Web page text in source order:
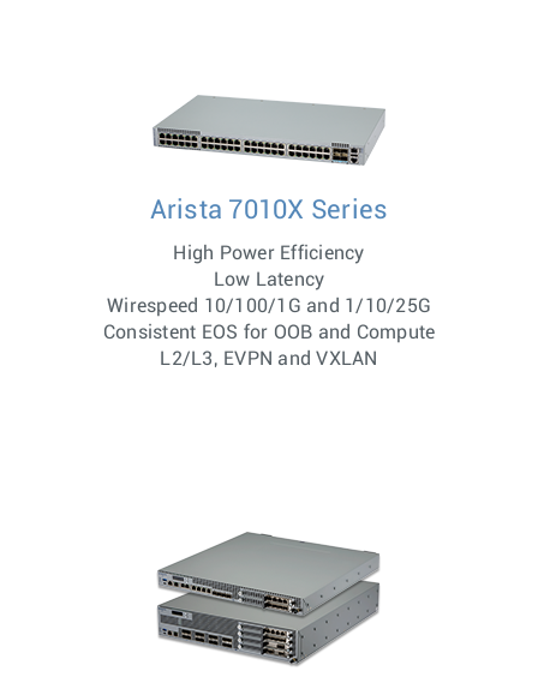
Arista 7010X Series
High Power Efficiency
Low Latency
Wirespeed 10/100/1G and 1/10/25G
Consistent EOS for OOB and Compute
L2/L3, EVPN and VXLAN